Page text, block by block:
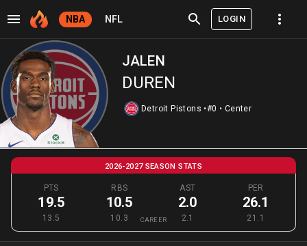
NBA NFL LOGIN
JALEN
DUREN
Detroit Pistons •#0 • Center
2026-2027 SEASON STATS
PTS
19.5
13.5
RBS
10.5
10.3
AST
2.0
2.1
PER
26.1
21.1
CAREER